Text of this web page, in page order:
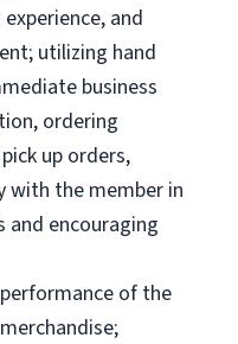
and
utilizing hand
business
ordering
up orders,
with the member in
encouraging
of the